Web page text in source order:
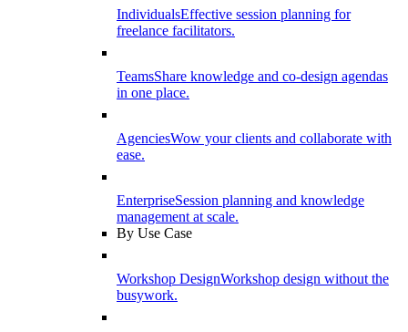
IndividualsEffective session planning for
freelance facilitators.
TeamsShare knowledge and co-design agendas
in one place.
AgenciesWow your clients and collaborate with
ease.
EnterpriseSession planning and knowledge
management at scale.
By Use Case
Workshop DesignWorkshop design without the
busywork.